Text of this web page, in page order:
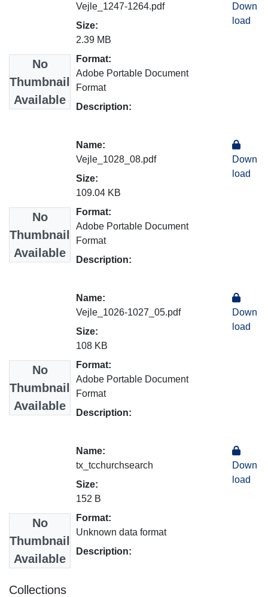
No
Thumbnail
Available
Vejle_1247-1264.pdf
Size:
2.39 MB
Format:
Adobe Portable Document
Format
Description:
Down
load
No
Thumbnail
Available
Name:
Vejle_1028_08.pdf
Size:
109.04 KB
Format:
Adobe Portable Document
Format
Description:
Down
load
No
Thumbnail
Available
Name:
Vejle_1026-1027_05.pdf
Size:
108 KB
Format:
Adobe Portable Document
Format
Description:
Down
load
No
Thumbnail
Available
Name:
tx_tcchurchsearch
Size:
152 B
Format:
Unknown data format
Description:
Down
load
Collections